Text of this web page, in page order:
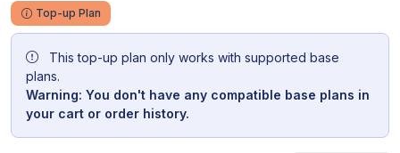
Top-up Plan
This top-up plan only works with supported base
plans.
Warning: You don't have any compatible base plans in
your cart or order history.